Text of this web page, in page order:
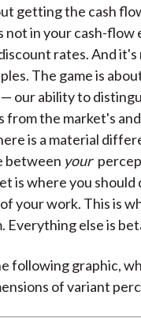
getting the cash
not in your cash-flow
rates. And
The game is
our ability to
from the market's
is a material
between your
is where you should
your work. This is
Everything else is
following graphic,
of variant